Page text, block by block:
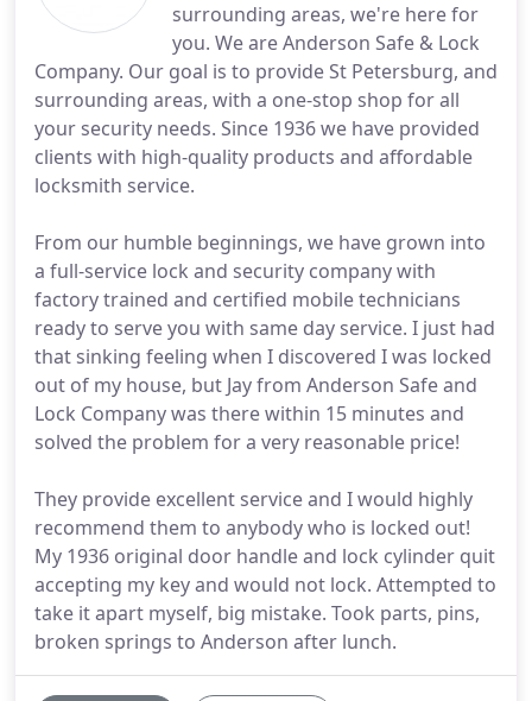
surrounding areas, we're here for
you. We are Anderson Safe & Lock
Company. Our goal is to provide St Petersburg, and
surrounding areas, with a one-stop shop for all
your security needs. Since 1936 we have provided
clients with high-quality products and affordable
locksmith service.
From our humble beginnings, we have grown into
a full-service lock and security company with
factory trained and certified mobile technicians
ready to serve you with same day service. I just had
that sinking feeling when I discovered I was locked
out of my house, but Jay from Anderson Safe and
Lock Company was there within 15 minutes and
solved the problem for a very reasonable price!
They provide excellent service and I would highly
recommend them to anybody who is locked out!
My 1936 original door handle and lock cylinder quit
accepting my key and would not lock. Attempted to
take it apart myself, big mistake. Took parts, pins,
broken springs to Anderson after lunch.